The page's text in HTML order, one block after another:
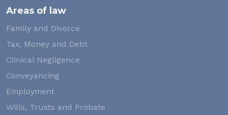
Areas of law
Family and Divorce
Tax, Money and Debt
Clinical Negligence
Conveyancing
Employment
Wills, Trusts and Probate